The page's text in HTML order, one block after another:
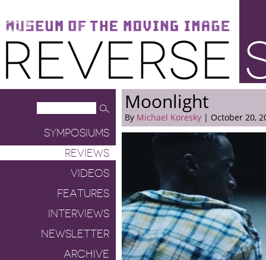
Museum of the Moving Image
Reverse Shot
SYMPOSIUMS
REVIEWS
VIDEOS
FEATURES
INTERVIEWS
NEWSLETTER
ARCHIVE
Moonlight
By Michael Koresky | October 20,